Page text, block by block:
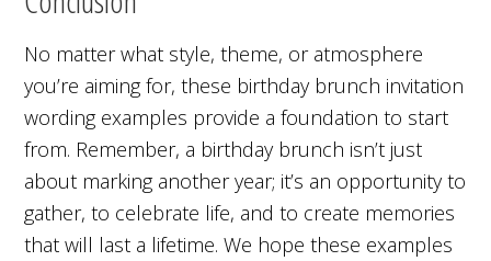
No matter what style, theme, or atmosphere
you’re aiming for, these birthday brunch invitation
wording examples provide a foundation to start
from. Remember, a birthday brunch isn’t just
about marking another year; it’s an opportunity to
gather, to celebrate life, and to create memories
that will last a lifetime. We hope these examples